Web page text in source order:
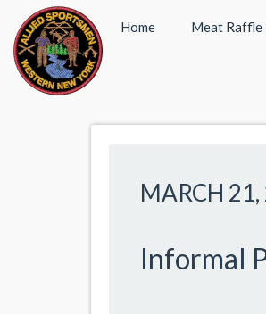
Home Meat Raffle
MARCH
Informal